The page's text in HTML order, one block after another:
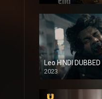
Leo HINDI DUBBED
2023
SD